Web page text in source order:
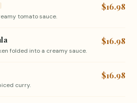
tomato sauce.
$16.98
folded into a creamy sauce.
$16.98
curry.
$16.98